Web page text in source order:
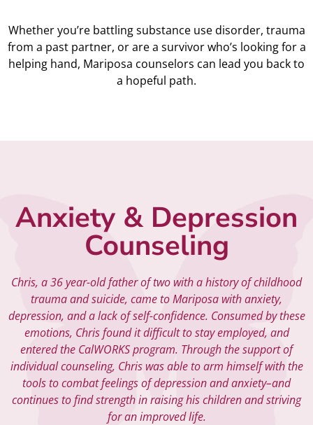
Whether you’re battling substance use disorder, trauma
from a past partner, or are a survivor who’s looking for a
helping hand, Mariposa counselors can lead you back to
a hopeful path.
Anxiety & Depression
Counseling
Chris, a 36 year-old father of two with a history of childhood
trauma and suicide, came to Mariposa with anxiety,
depression, and a lack of self-confidence. Consumed by these
emotions, Chris found it difficult to stay employed, and
entered the CalWORKS program. Through the support of
individual counseling, Chris was able to arm himself with the
tools to combat feelings of depression and anxiety–and
continues to find strength in raising his children and striving
for an improved life.